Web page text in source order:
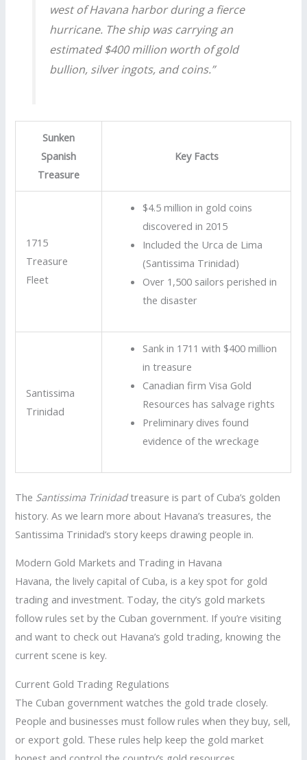
west of Havana harbor during a fierce
hurricane. The ship was carrying an
estimated $400 million worth of gold
bullion, silver ingots, and coins.”
Sunken
Spanish
Treasure
Key Facts
1715
Treasure
Fleet
$4.5 million in gold coins
discovered in 2015
Included the Urca de Lima
(Santissima Trinidad)
Over 1,500 sailors perished in
the disaster
Santissima
Trinidad
Sank in 1711 with $400 million
in treasure
Canadian firm Visa Gold
Resources has salvage rights
Preliminary dives found
evidence of the wreckage
The Santissima Trinidadtreasure is part of Cuba’s golden
history. As we learn more about Havana’s treasures, the
Santissima Trinidad’s story keeps drawing people in.
Modern Gold Markets and Trading in Havana
Havana, the lively capital of Cuba, is a key spot for gold
trading and investment. Today, the city’s gold markets
follow rules set by the Cuban government. If you’re visiting
and want to check out Havana’s gold trading, knowing the
current scene is key.
Current Gold Trading Regulations
The Cuban government watches the gold trade closely.
People and businesses must follow rules when they buy, sell,
or export gold. These rules help keep the gold market